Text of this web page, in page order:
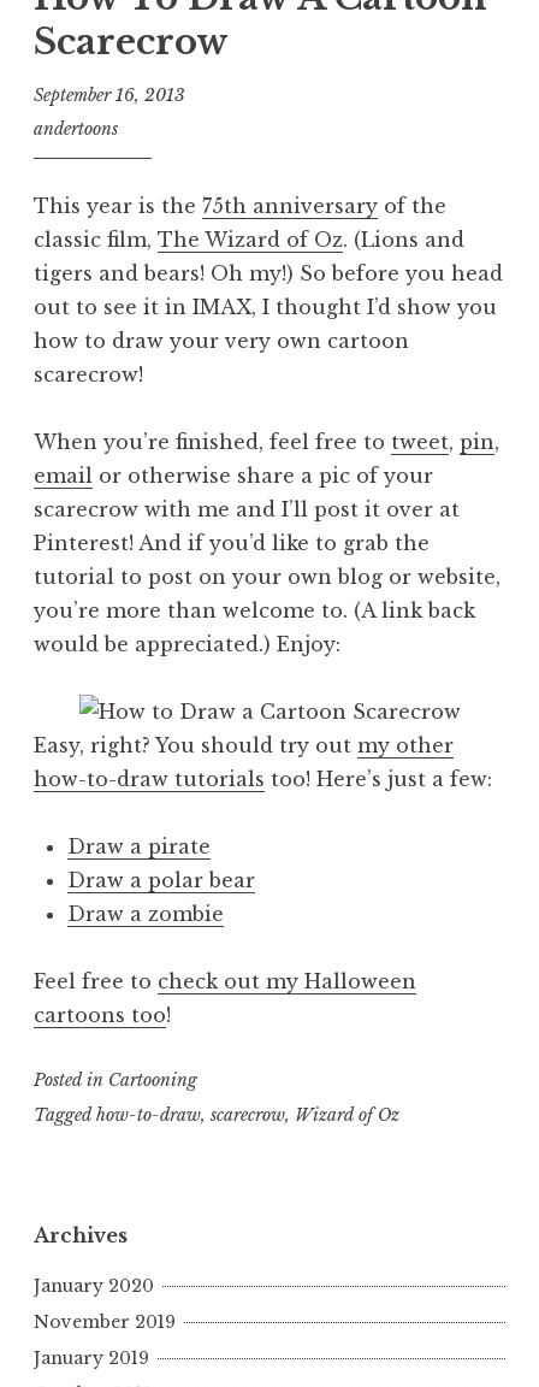
Scarecrow
September 16, 2013
andertoons
This year is the 75th anniversary of the
classic film, The Wizard of Oz. (Lions and
tigers and bears! Oh my!) So before you head
out to see it in IMAX, I thought I’d show you
how to draw your very own cartoon
scarecrow!
When you’re finished, feel free to tweet, pin,
email or otherwise share a pic of your
scarecrow with me and I’ll post it over at
Pinterest! And if you’d like to grab the
tutorial to post on your own blog or website,
you’re more than welcome to. (A link back
would be appreciated.) Enjoy:
Easy, right? You should try out my other
how-to-draw tutorials too! Here’s just a few:
Draw a pirate
Draw a polar bear
Draw a zombie
Feel free to check out my Halloween
cartoons too!
Posted in Cartooning
Taggedhow-to-draw, scarecrow, Wizard of Oz
Archives
January 2020
November 2019
January 2019